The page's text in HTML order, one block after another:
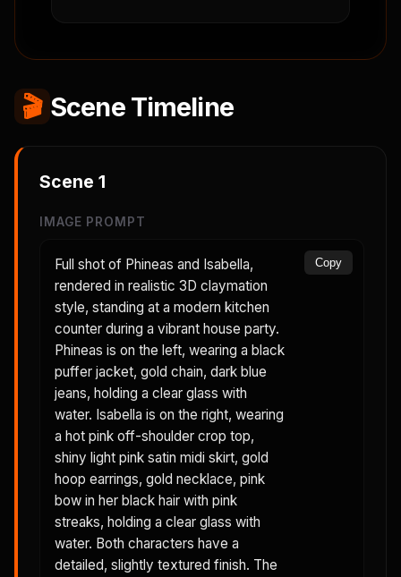
🎬 Scene Timeline
Scene 1
IMAGE PROMPT
Full shot of Phineas and Isabella,
rendered in realistic 3D claymation
style, standing at a modern kitchen
counter during a vibrant house party.
Phineas is on the left, wearing a black
puffer jacket, gold chain, dark blue
jeans, holding a clear glass with
water. Isabella is on the right, wearing
a hot pink off-shoulder crop top,
shiny light pink satin midi skirt, gold
hoop earrings, gold necklace, pink
bow in her black hair with pink
streaks, holding a clear glass with
water. Both characters have a
detailed, slightly textured finish. The
Copy